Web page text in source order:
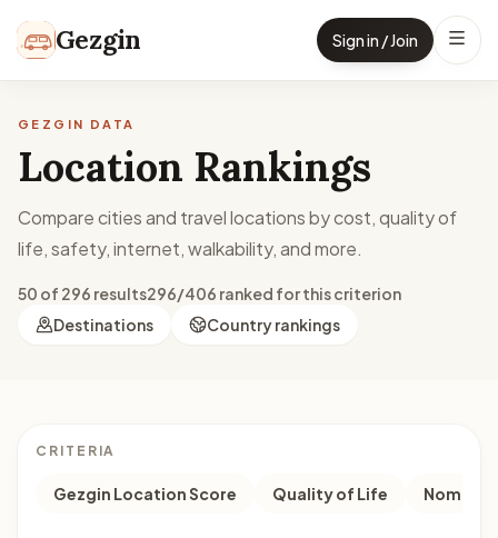
Gezgin Sign in / Join
GEZGIN DATA
Location Rankings
Compare cities and travel locations by cost, quality of
life, safety, internet, walkability, and more.
50 of 296 results296/406 ranked for this criterion
Destinations
Country rankings
CRITERIA
Gezgin Location Score Quality of Life Nomad